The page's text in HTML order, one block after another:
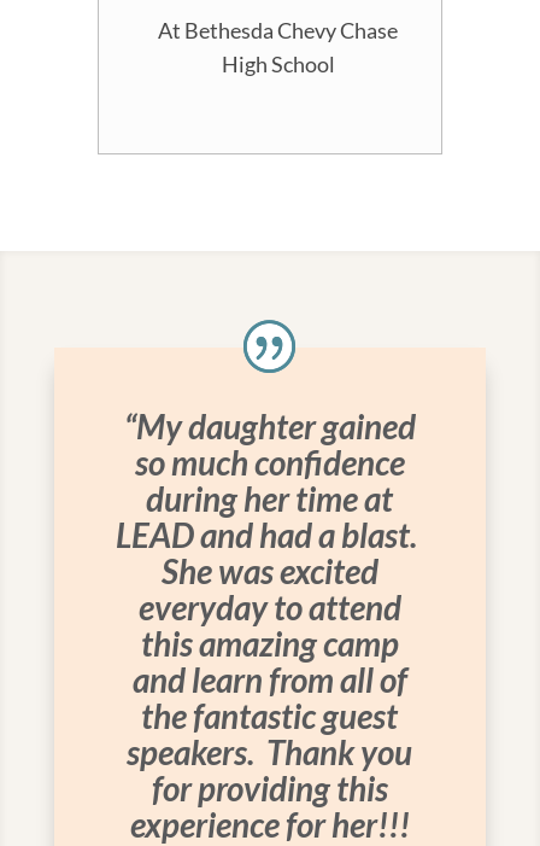
At Bethesda Chevy Chase
High School
“My daughter gained
so much confidence
during her time at
LEAD and had a blast.
She was excited
everyday to attend
this amazing camp
and learn from all of
the fantastic guest
speakers. Thank you
for providing this
experience for her!!!